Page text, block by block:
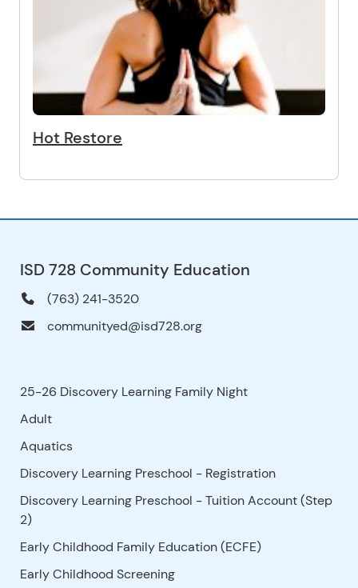
Hot Restore
ISD 728 Community Education
(763) 241-3520
communityed@isd728.org
25-26 Discovery Learning Family Night
Adult
Aquatics
Discovery Learning Preschool - Registration
Discovery Learning Preschool - Tuition Account (Step
2)
Early Childhood Family Education (ECFE)
Early Childhood Screening